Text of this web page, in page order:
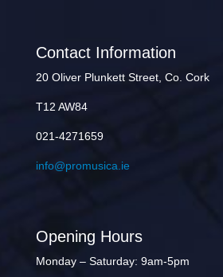
Contact Information
20 Oliver Plunkett Street, Co. Cork
T12 AW84
021-4271659
info@promusica.ie
Opening Hours
Monday – Saturday: 9am-5pm